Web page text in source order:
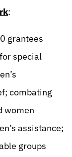
:
grantees
special
combating
women
assistance;
groups